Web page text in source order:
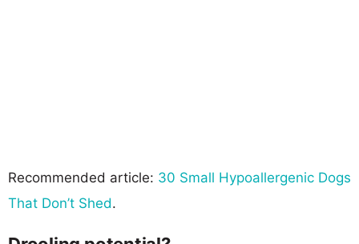
Recommended article: 30 Small Hypoallergenic Dogs
That Don’t Shed.